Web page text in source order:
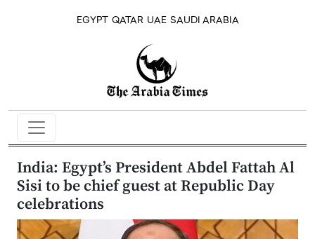
EGYPT QATAR UAE SAUDI ARABIA
India: Egypt’s President Abdel Fattah Al
Sisi to be chief guest at Republic Day
celebrations